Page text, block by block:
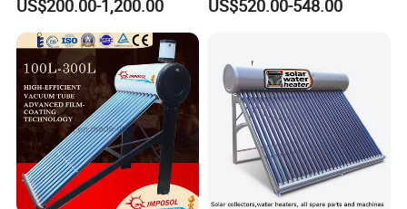
US$200.00-1,200.00
School Factory Supply Solar
System Price
US$520.00-548.00